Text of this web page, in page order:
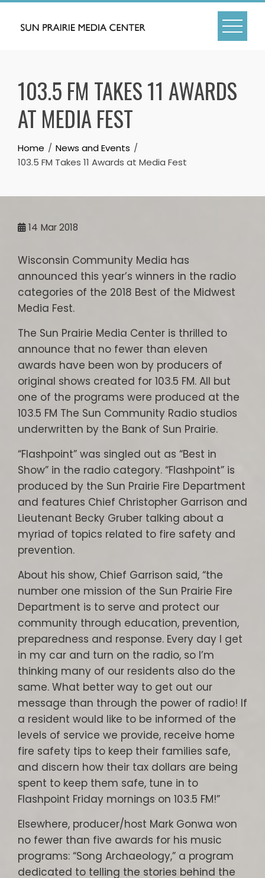
Skip
103.5 FM TAKES 11 AWARDS
AT MEDIA FEST
Home
News and Events
103.5 FM Takes 11 Awards at Media Fest
14 Mar 2018
Wisconsin Community Media has
announced this year’s winners in the radio
categories of the 2018 Best of the Midwest
Media Fest.
The Sun Prairie Media Center is thrilled to
announce that no fewer than eleven
awards have been won by producers of
original shows created for 103.5 FM. All but
one of the programs were produced at the
103.5 FM The Sun Community Radio studios
underwritten by the Bank of Sun Prairie.
“Flashpoint” was singled out as “Best in
Show” in the radio category. “Flashpoint” is
produced by the Sun Prairie Fire Department
and features Chief Christopher Garrison and
Lieutenant Becky Gruber talking about a
myriad of topics related to fire safety and
prevention.
About his show, Chief Garrison said, “the
number one mission of the Sun Prairie Fire
Department is to serve and protect our
community through education, prevention,
preparedness and response. Every day I get
in my car and turn on the radio, so I’m
thinking many of our residents also do the
same. What better way to get out our
message than through the power of radio! If
a resident would like to be informed of the
levels of service we provide, receive home
fire safety tips to keep their families safe,
and discern how their tax dollars are being
spent to keep them safe, tune in to
Flashpoint Friday mornings on 103.5 FM!”
Elsewhere, producer/host Mark Gonwa won
no fewer than five awards for his music
programs: “Song Archaeology,” a program
dedicated to telling the stories behind the